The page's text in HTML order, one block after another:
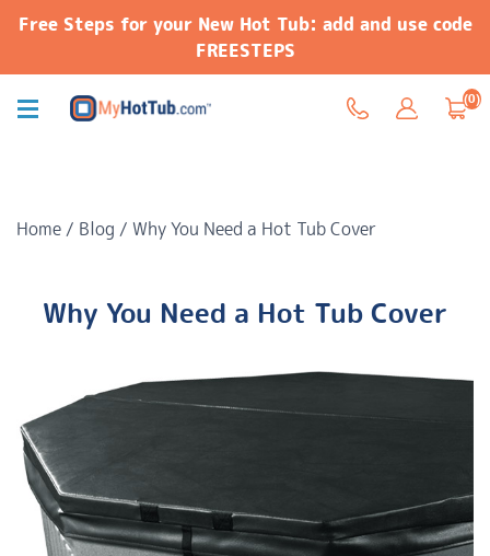
Free Steps for your New Hot Tub: add and use code
FREESTEPS
(0)
Home / Blog / Why You Need a Hot Tub Cover
Why You Need a Hot Tub Cover